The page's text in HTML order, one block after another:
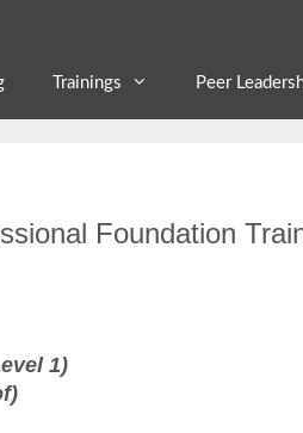
Trainings Peer
Foundation
1)